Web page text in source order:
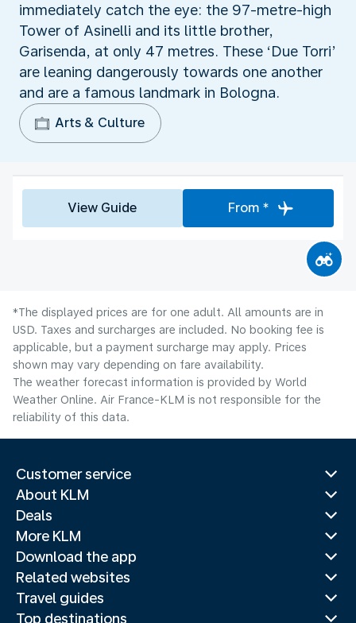
immediately catch the eye: the 97-metre-high
Tower of Asinelli and its little brother,
Garisenda, at only 47 metres. These ‘Due Torri’
are leaning dangerously towards one another
and are a famous landmark in Bologna.
Arts & Culture
View Guide From *
*The displayed prices are for one adult. All amounts are in
USD. Taxes and surcharges are included. No booking fee is
applicable, but a payment surcharge may apply. Prices
shown may vary depending on fare availability.
The weather forecast information is provided by World
Weather Online. Air France-KLM is not responsible for the
reliability of this data.
Customer service
About KLM
Deals
More KLM
Download the app
Related websites
Travel guides
Top destinations